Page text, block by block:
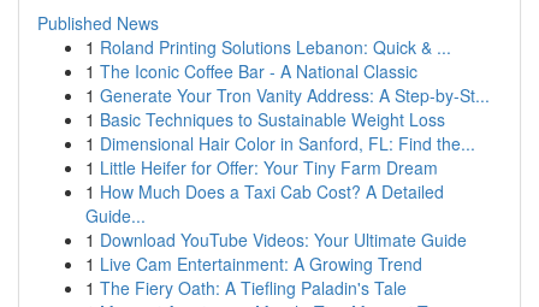
Published News
1 Roland Printing Solutions Lebanon: Quick & ...
1 The Iconic Coffee Bar - A National Classic
1 Generate Your Tron Vanity Address: A Step-by-St...
1 Basic Techniques to Sustainable Weight Loss
1 Dimensional Hair Color in Sanford, FL: Find the...
1 Little Heifer for Offer: Your Tiny Farm Dream
1 How Much Does a Taxi Cab Cost? A Detailed
Guide...
1 Download YouTube Videos: Your Ultimate Guide
1 Live Cam Entertainment: A Growing Trend
1 The Fiery Oath: A Tiefling Paladin's Tale